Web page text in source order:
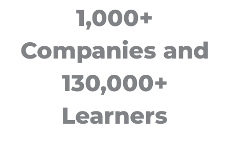
1,000+
Companies and
130,000+
Learners